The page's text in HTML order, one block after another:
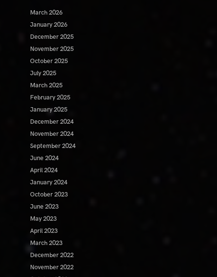
March 2026
January 2026
December 2025
November 2025
October 2025
July 2025
March 2025
February 2025
January 2025
December 2024
November 2024
September 2024
June 2024
April 2024
January 2024
October 2023
June 2023
May 2023
April 2023
March 2023
December 2022
November 2022